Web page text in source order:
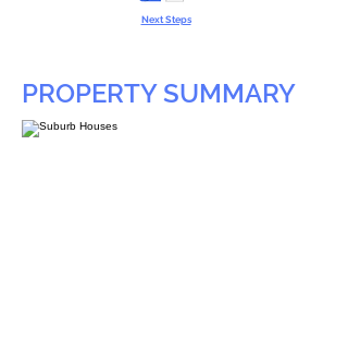
Next Steps
PROPERTY SUMMARY